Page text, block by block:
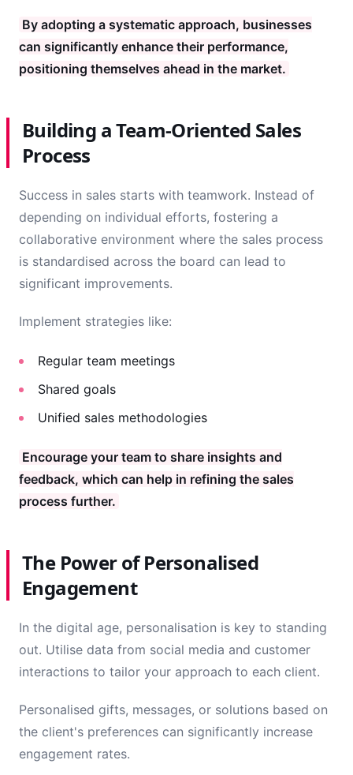
By adopting a systematic approach, businesses
can significantly enhance their performance,
positioning themselves ahead in the market.
Building a Team-Oriented Sales
Process
Success in sales starts with teamwork. Instead of
depending on individual efforts, fostering a
collaborative environment where the sales process
is standardised across the board can lead to
significant improvements.
Implement strategies like:
Regular team meetings
Shared goals
Unified sales methodologies
Encourage your team to share insights and
feedback, which can help in refining the sales
process further.
The Power of Personalised
Engagement
In the digital age, personalisation is key to standing
out. Utilise data from social media and customer
interactions to tailor your approach to each client.
Personalised gifts, messages, or solutions based on
the client's preferences can significantly increase
engagement rates.